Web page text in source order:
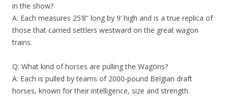
in the show?
A: Each measures 25’8” long by 9’ high and is a true replica of
those that carried settlers westward on the great wagon
trains.
Q: What kind of horses are pulling the Wagons?
A: Each is pulled by teams of 2000-pound Belgian draft
horses, known for their intelligence, size and strength.